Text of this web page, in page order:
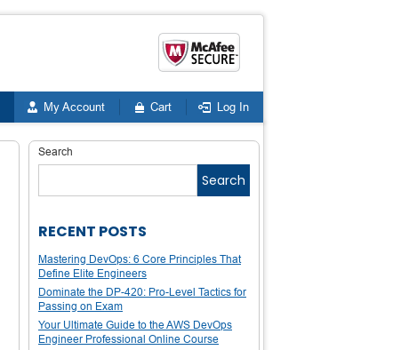
My Account Cart Log In
Search
Search
RECENT POSTS
Mastering DevOps: 6 Core Principles That
Define Elite Engineers
Dominate the DP-420: Pro-Level Tactics for
Passing on Exam
Your Ultimate Guide to the AWS DevOps
Engineer Professional Online Course